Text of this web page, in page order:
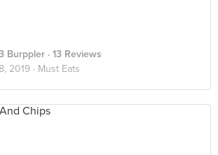
Burppler · 13 Reviews
2019 · Must Eats